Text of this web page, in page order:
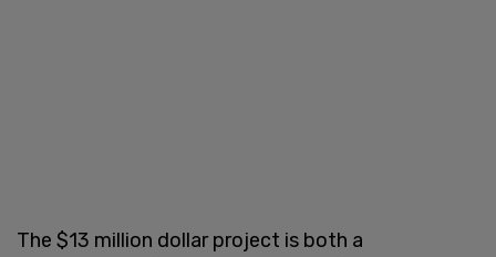
The $13 million dollar project is both a